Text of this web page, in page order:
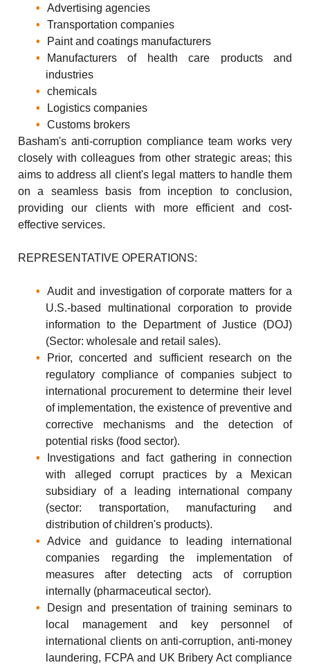
Advertising agencies
Transportation companies
Paint and coatings manufacturers
Manufacturers of health care products and
industries
chemicals
Logistics companies
Customs brokers
Basham's anti-corruption compliance team works very
closely with colleagues from other strategic areas; this
aims to address all client's legal matters to handle them
on a seamless basis from inception to conclusion,
providing our clients with more efficient and cost-
effective services.
REPRESENTATIVE OPERATIONS:
Audit and investigation of corporate matters for a
U.S.-based multinational corporation to provide
information to the Department of Justice (DOJ)
(Sector: wholesale and retail sales).
Prior, concerted and sufficient research on the
regulatory compliance of companies subject to
international procurement to determine their level
of implementation, the existence of preventive and
corrective mechanisms and the detection of
potential risks (food sector).
Investigations and fact gathering in connection
with alleged corrupt practices by a Mexican
subsidiary of a leading international company
(sector: transportation, manufacturing and
distribution of children's products).
Advice and guidance to leading international
companies regarding the implementation of
measures after detecting acts of corruption
internally (pharmaceutical sector).
Design and presentation of training seminars to
local management and key personnel of
international clients on anti-corruption, anti-money
laundering, FCPA and UK Bribery Act compliance